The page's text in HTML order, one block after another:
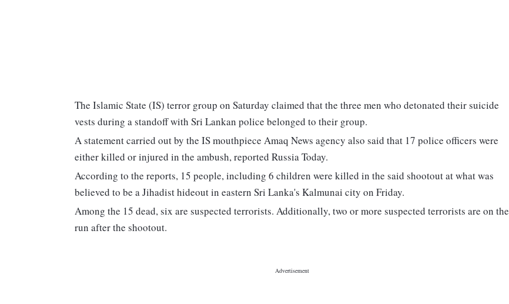
The Islamic State (IS) terror group on Saturday claimed that the three men who detonated their suicide
vests during a standoff with Sri Lankan police belonged to their group.
A statement carried out by the IS mouthpiece Amaq News agency also said that 17 police officers were
either killed or injured in the ambush, reported Russia Today.
According to the reports, 15 people, including 6 children were killed in the said shootout at what was
believed to be a Jihadist hideout in eastern Sri Lanka's Kalmunai city on Friday.
Among the 15 dead, six are suspected terrorists. Additionally, two or more suspected terrorists are on the
run after the shootout.